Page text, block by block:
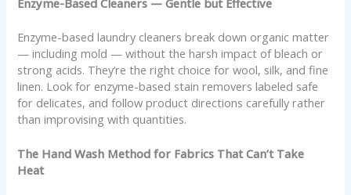
Enzyme-Based Cleaners — Gentle but Effective
Enzyme-based laundry cleaners break down organic matter
— including mold — without the harsh impact of bleach or
strong acids. They’re the right choice for wool, silk, and fine
linen. Look for enzyme-based stain removers labeled safe
for delicates, and follow product directions carefully rather
than improvising with quantities.
The Hand Wash Method for Fabrics That Can’t Take
Heat